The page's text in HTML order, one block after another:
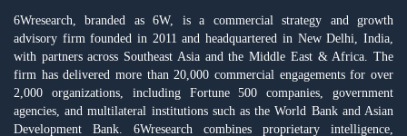
6Wresearch, branded as 6W, is a commercial strategy and growth
advisory firm founded in 2011 and headquartered in New Delhi, India,
with partners across Southeast Asia and the Middle East & Africa. The
firm has delivered more than 20,000 commercial engagements for over
2,000 organizations, including Fortune 500 companies, government
agencies, and multilateral institutions such as the World Bank and Asian
Development Bank. 6Wresearch combines proprietary intelligence,